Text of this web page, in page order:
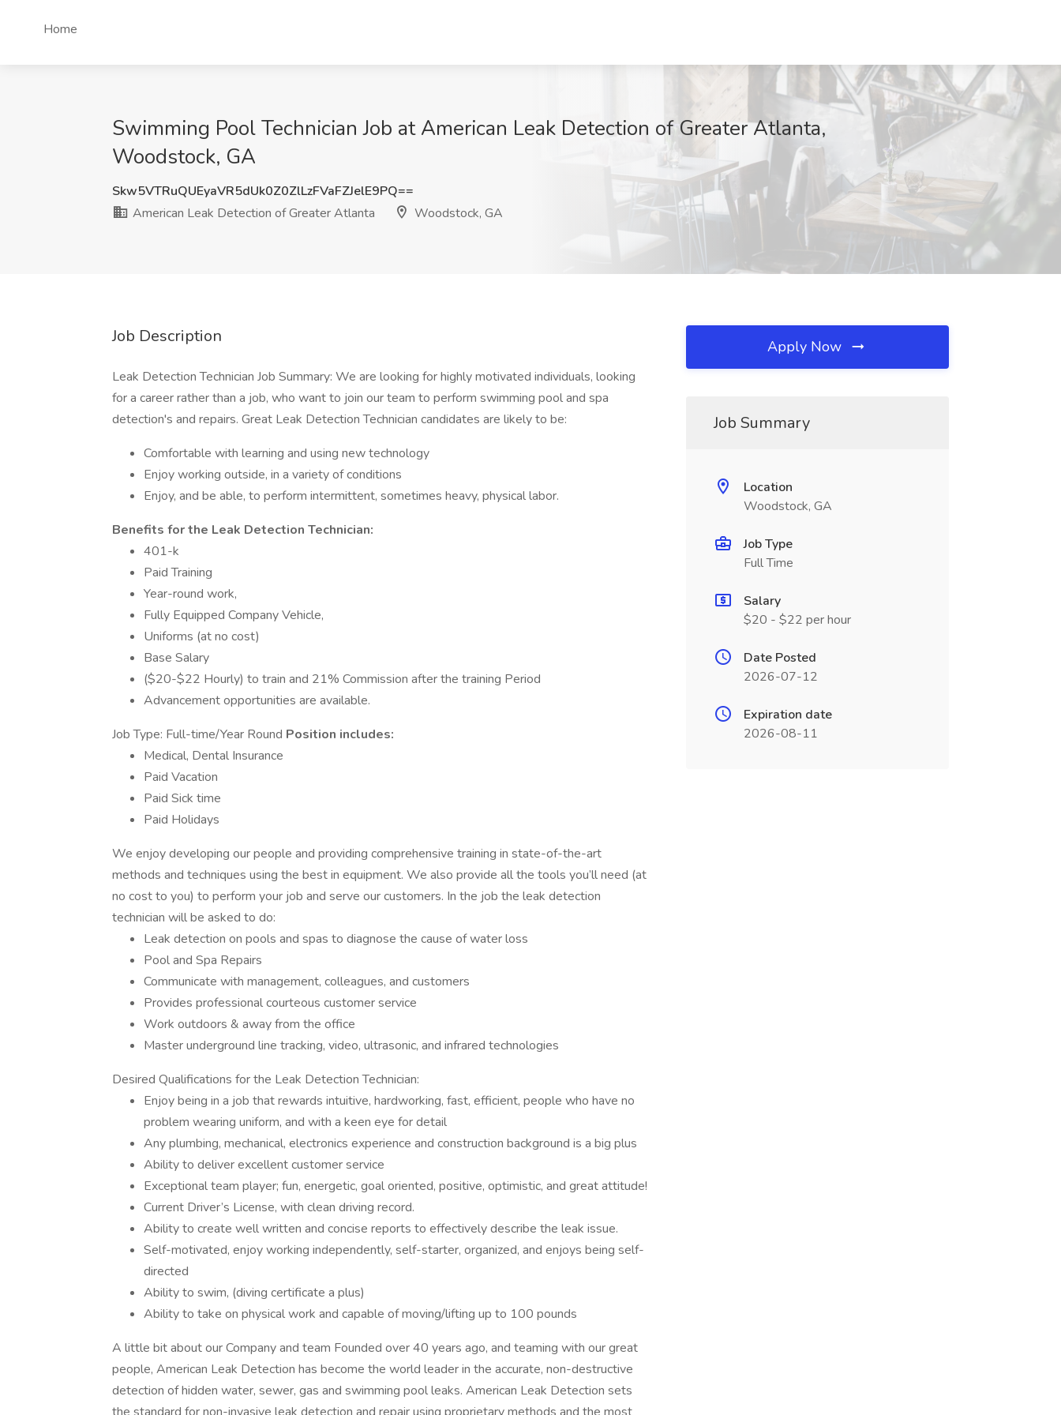
Home
Swimming Pool Technician Job at American Leak Detection of Greater Atlanta,
Woodstock, GA
Skw5VTRuQUEyaVR5dUk0Z0ZlLzFVaFZJelE9PQ==
American Leak Detection of Greater Atlanta
Woodstock, GA
Job Description
Leak Detection Technician Job Summary: We are looking for highly motivated individuals, looking
for a career rather than a job, who want to join our team to perform swimming pool and spa
detection's and repairs. Great Leak Detection Technician candidates are likely to be:
Comfortable with learning and using new technology
Enjoy working outside, in a variety of conditions
Enjoy, and be able, to perform intermittent, sometimes heavy, physical labor.
Benefits for the Leak Detection Technician:
401-k
Paid Training
Year-round work,
Fully Equipped Company Vehicle,
Uniforms (at no cost)
Base Salary
($20-$22 Hourly) to train and 21% Commission after the training Period
Advancement opportunities are available.
Job Type: Full-time/Year Round Position includes:
Medical, Dental Insurance
Paid Vacation
Paid Sick time
Paid Holidays
We enjoy developing our people and providing comprehensive training in state-of-the-art
methods and techniques using the best in equipment. We also provide all the tools you’ll need (at
no cost to you) to perform your job and serve our customers. In the job the leak detection
technician will be asked to do:
Leak detection on pools and spas to diagnose the cause of water loss
Pool and Spa Repairs
Communicate with management, colleagues, and customers
Provides professional courteous customer service
Work outdoors & away from the office
Master underground line tracking, video, ultrasonic, and infrared technologies
Desired Qualifications for the Leak Detection Technician:
Enjoy being in a job that rewards intuitive, hardworking, fast, efficient, people who have no
problem wearing uniform, and with a keen eye for detail
Any plumbing, mechanical, electronics experience and construction background is a big plus
Ability to deliver excellent customer service
Exceptional team player; fun, energetic, goal oriented, positive, optimistic, and great attitude!
Current Driver’s License, with clean driving record.
Ability to create well written and concise reports to effectively describe the leak issue.
Self-motivated, enjoy working independently, self-starter, organized, and enjoys being self-
directed
Ability to swim, (diving certificate a plus)
Ability to take on physical work and capable of moving/lifting up to 100 pounds
A little bit about our Company and team Founded over 40 years ago, and teaming with our great
people, American Leak Detection has become the world leader in the accurate, non-destructive
detection of hidden water, sewer, gas and swimming pool leaks. American Leak Detection sets
Apply Now
Job Summary
Location
Woodstock, GA
Job Type
Full Time
Salary
$20 - $22 per hour
Date Posted
2026-07-12
Expiration date
2026-08-11